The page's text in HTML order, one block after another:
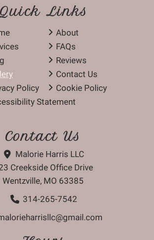
Quick Links
About
FAQs
Reviews
Contact Us
Policy
Cookie Policy
Statement
Contact Us
Malorie Harris LLC
Creekside Office Drive
Wentzville, MO 63385
314-265-7542